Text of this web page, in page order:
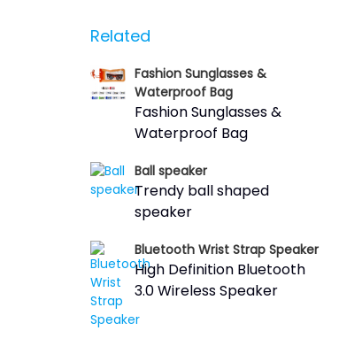
Related
Fashion Sunglasses &
Waterproof Bag
Fashion Sunglasses &
Waterproof Bag
Ball speaker
Trendy ball shaped
speaker
Bluetooth Wrist Strap Speaker
High Definition Bluetooth
3.0 Wireless Speaker